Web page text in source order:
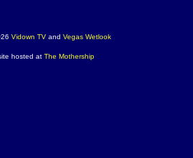
Vidown TVand Vegas Wetlook
hosted at The Mothership